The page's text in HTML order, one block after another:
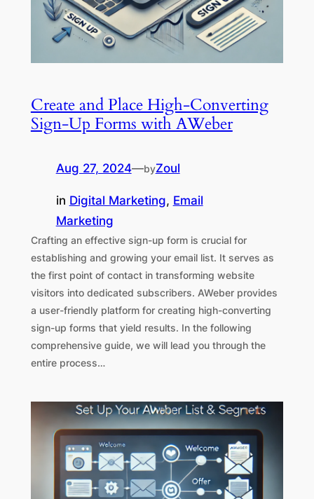
Create and Place High-Converting
Sign-Up Forms with AWeber
Aug 27, 2024—byZoul
in Digital Marketing, Email
Marketing
Crafting an effective sign-up form is crucial for
establishing and growing your email list. It serves as
the first point of contact in transforming website
visitors into dedicated subscribers. AWeber provides
a user-friendly platform for creating high-converting
sign-up forms that yield results. In the following
comprehensive guide, we will lead you through the
entire process…